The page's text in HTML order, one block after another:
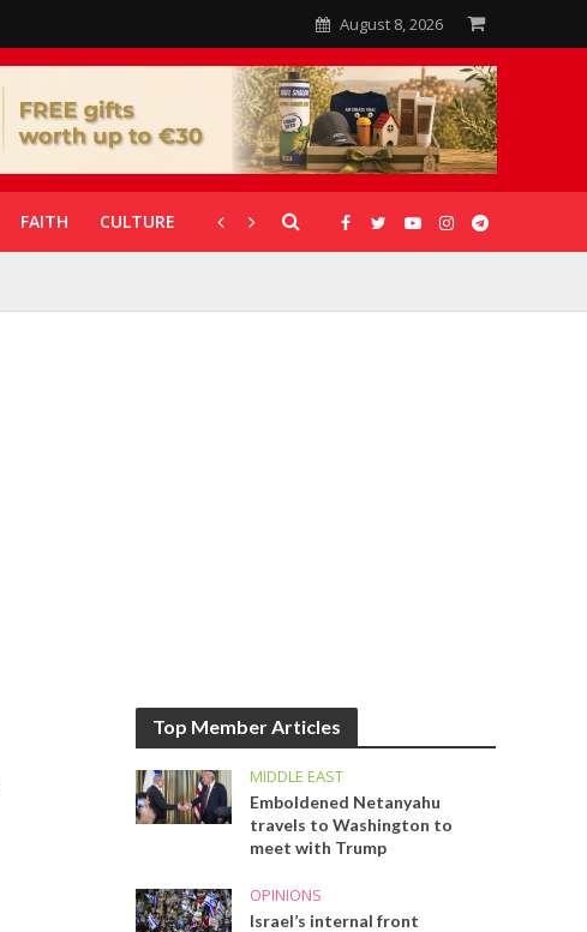
August 8, 2026
FAITH CULTURE CORONAVIRUS GALLERIES
Top Member Articles
MIDDLE EAST
Emboldened Netanyahu
travels to Washington to
meet with Trump
OPINIONS
Israel’s internal front